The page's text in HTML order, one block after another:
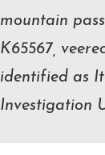
mountain
K65567,
identified as
Investigation